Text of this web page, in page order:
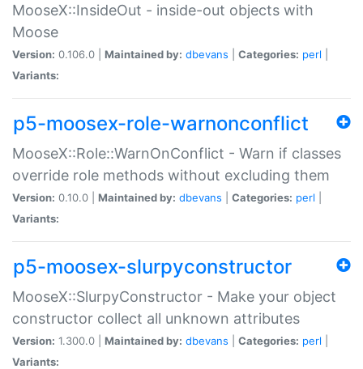
MooseX::InsideOut - inside-out objects with
Moose
Version: 0.106.0 | Maintained by: dbevans Categories: perl
Variants:
p5-moosex-role-warnonconflict
MooseX::Role::WarnOnConflict - Warn if classes
override role methods without excluding them
Version: 0.10.0 | Maintained by: dbevans Categories: perl
Variants:
p5-moosex-slurpyconstructor
MooseX::SlurpyConstructor - Make your object
constructor collect all unknown attributes
Version: 1.300.0 | Maintained by: dbevans Categories: perl
Variants: